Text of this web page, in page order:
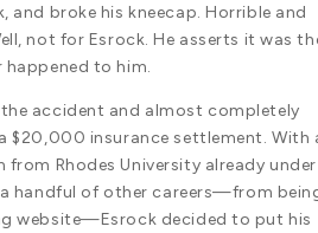
and broke his kneecap. Horrible and
not for Esrock. He asserts it was
to him.
accident and almost completely
$20,000 insurance settlement. With
from Rhodes University already under
handful of other careers—from
website—Esrock decided to put his